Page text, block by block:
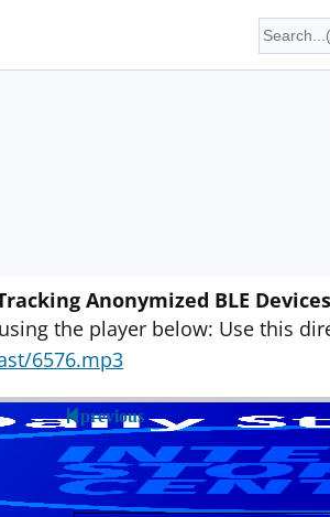
Anonymized BLE Devices
the player below: Use this
6576.mp3
previous